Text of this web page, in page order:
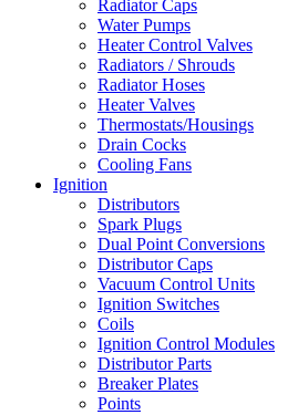
Radiator Caps
Water Pumps
Heater Control Valves
Radiators / Shrouds
Radiator Hoses
Heater Valves
Thermostats/Housings
Drain Cocks
Cooling Fans
Ignition
Distributors
Spark Plugs
Dual Point Conversions
Distributor Caps
Vacuum Control Units
Ignition Switches
Coils
Ignition Control Modules
Distributor Parts
Breaker Plates
Points